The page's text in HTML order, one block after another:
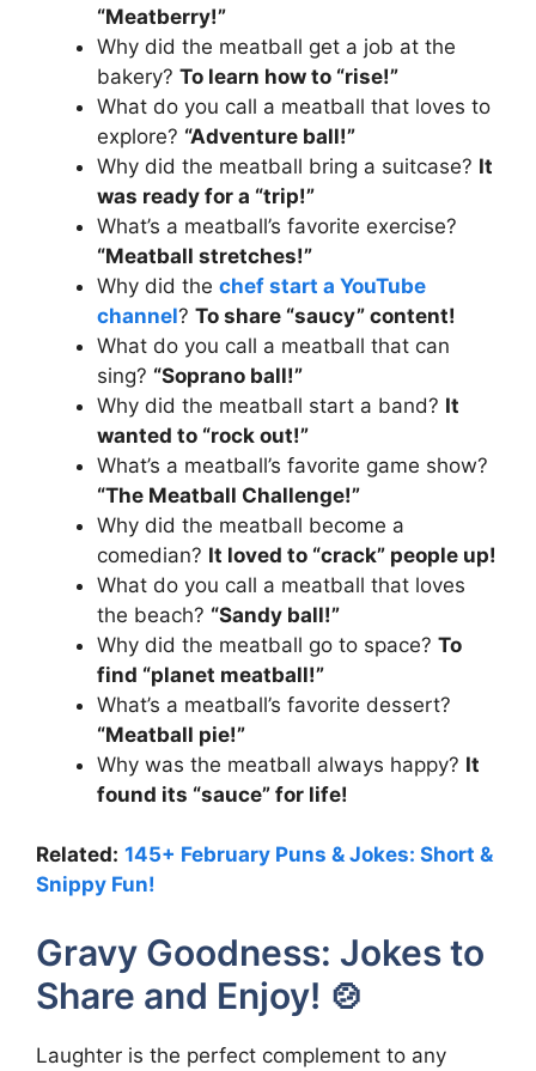
“Meatberry!”
Why did the meatball get a job at the
bakery? To learn how to “rise!”
What do you call a meatball that loves to
explore? “Adventure ball!”
Why did the meatball bring a suitcase? It
was ready for a “trip!”
What’s a meatball’s favorite exercise?
“Meatball stretches!”
Why did the chef start a YouTube
channel? To share “saucy” content!
What do you call a meatball that can
sing? “Soprano ball!”
Why did the meatball start a band? It
wanted to “rock out!”
What’s a meatball’s favorite game show?
“The Meatball Challenge!”
Why did the meatball become a
comedian? It loved to “crack” people up!
What do you call a meatball that loves
the beach? “Sandy ball!”
Why did the meatball go to space? To
find “planet meatball!”
What’s a meatball’s favorite dessert?
“Meatball pie!”
Why was the meatball always happy? It
found its “sauce” for life!
Related: 145+ February Puns & Jokes: Short &
Snippy Fun!
Gravy Goodness: Jokes to
Share and Enjoy! 🍲
Laughter is the perfect complement to any